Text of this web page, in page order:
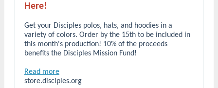
Here!
Get your Disciples polos, hats, and hoodies in a
variety of colors. Order by the 15th to be included in
this month's production! 10% of the proceeds
benefits the Disciples Mission Fund!
Read more
store.disciples.org